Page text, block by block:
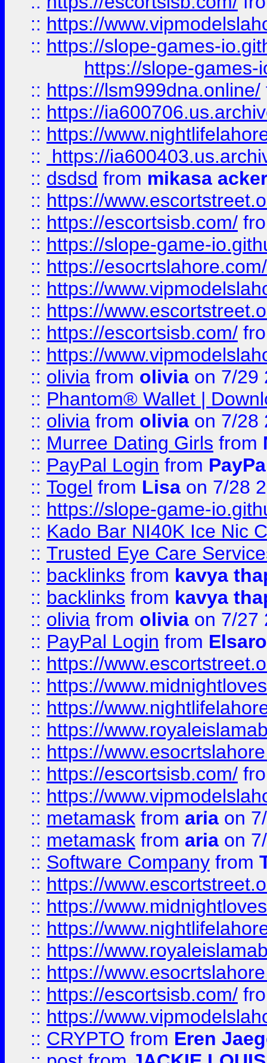
:: https://
:: https://slope-games-
https://slope-games-
:: https://lsm999dna.online/
:: https://
:: https://
::
https://
:: dsdsd from mikasa
:: https://
:: https://escortsisb.com/
:: https://slope-game-
:: https://esocrtslahore.com/
:: https://
:: https://
:: https://escortsisb.com/
:: https://
:: olivia from olivia on 7/29
:: Phantom® Wallet |
:: olivia from olivia on 7/28
:: Murree Dating Girls from
:: PayPal Login from
:: Togel from Lisa on 7/28
:: https://slope-game-
:: Kado Bar NI40K Ice Nic
:: Trusted Eye Care
:: backlinks from kavya
:: backlinks from kavya
:: olivia from olivia on 7/27
:: PayPal Login from
:: https://
:: https://
:: https://
:: https://
:: https://
:: https://escortsisb.com/
:: https://
:: metamask from aria on
:: metamask from aria on
:: Software Company from
:: https://
:: https://
:: https://
:: https://
:: https://
:: https://escortsisb.com/
:: https://
:: CRYPTO from Eren